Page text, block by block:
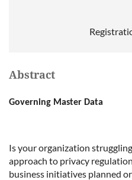
Abstract
Governing Master Data
Is your organization
approach to privacy
business initiatives planned